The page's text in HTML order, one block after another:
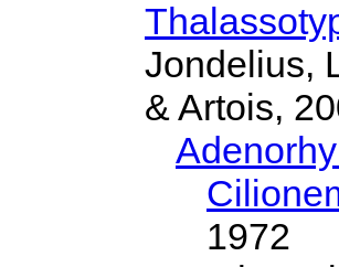
Jondelius,
& Artois,
1972